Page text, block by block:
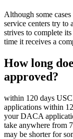
Although some
service centers try
strives to complete
time it receives a
How long
approved?
within 120 days
applications within
your DACA
take anywhere from
may be shorter for